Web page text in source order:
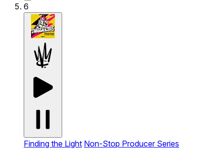
6
Finding the Light Non-Stop Producer Series